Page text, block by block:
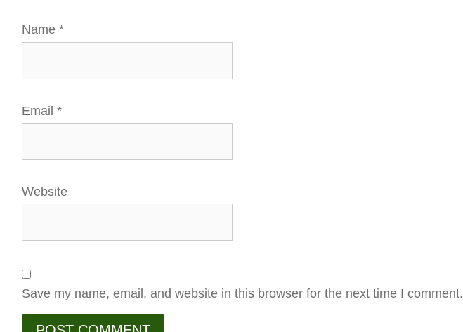
Name*
Email*
Website
Save my name, email, and website in this browser for the next time I comment.